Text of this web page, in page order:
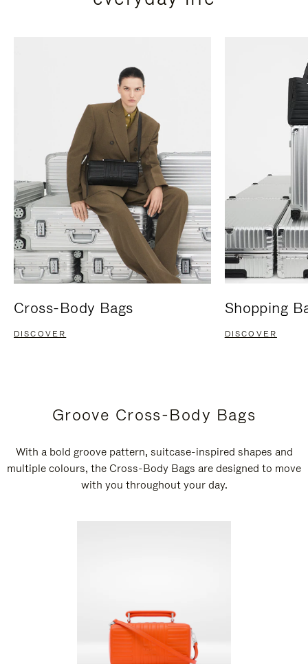
Cross-Body Bags
DISCOVER
Shopping
DISCOVER
Groove Cross-Body Bags
With a bold groove pattern, suitcase-inspired shapes and
multiple colours, the Cross-Body Bags are designed to move
with you throughout your day.